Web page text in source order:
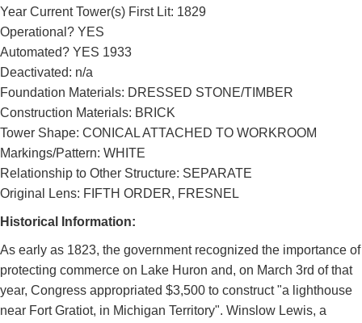
Year Current Tower(s) First Lit: 1829
Operational? YES
Automated? YES 1933
Deactivated: n/a
Foundation Materials: DRESSED STONE/TIMBER
Construction Materials: BRICK
Tower Shape: CONICAL ATTACHED TO WORKROOM
Markings/Pattern: WHITE
Relationship to Other Structure: SEPARATE
Original Lens: FIFTH ORDER, FRESNEL
Historical Information:
As early as 1823, the government recognized the importance of
protecting commerce on Lake Huron and, on March 3rd of that
year, Congress appropriated $3,500 to construct "a lighthouse
near Fort Gratiot, in Michigan Territory". Winslow Lewis, a